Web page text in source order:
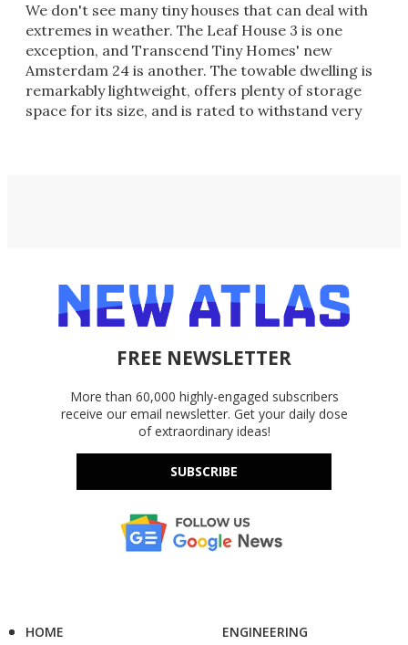
We don't see many tiny houses that can deal with
extremes in weather. The Leaf House 3 is one
exception, and Transcend Tiny Homes' new
Amsterdam 24 is another. The towable dwelling is
remarkably lightweight, offers plenty of storage
space for its size, and is rated to withstand very
FREE NEWSLETTER
More than 60,000 highly-engaged subscribers
receive our email newsletter. Get your daily dose
of extraordinary ideas!
SUBSCRIBE
HOME
ENGINEERING